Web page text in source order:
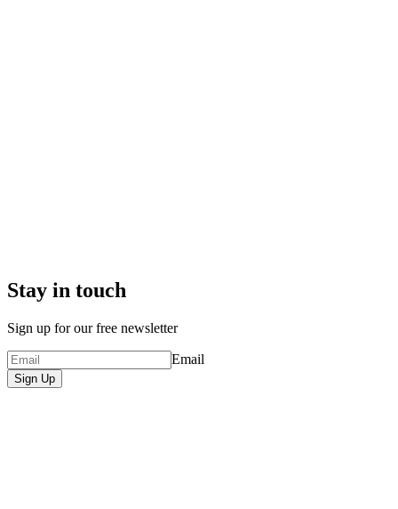
Stay in touch
Sign up for our free newsletter
Email
Sign Up